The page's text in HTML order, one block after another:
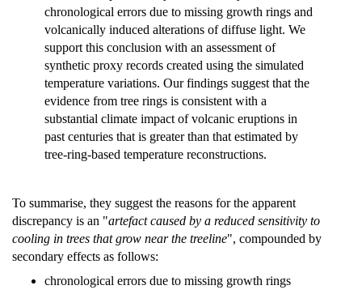
chronological errors due to missing growth rings and
volcanically induced alterations of diffuse light. We
support this conclusion with an assessment of
synthetic proxy records created using the simulated
temperature variations. Our findings suggest that the
evidence from tree rings is consistent with a
substantial climate impact of volcanic eruptions in
past centuries that is greater than that estimated by
tree-ring-based temperature reconstructions.
To summarise, they suggest the reasons for the apparent
discrepancy is an "artefact caused by a reduced sensitivity to
cooling in trees that grow near the treeline", compounded by
secondary effects as follows:
chronological errors due to missing growth rings